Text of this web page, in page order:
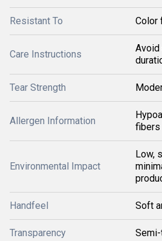
Resistant To Color
Care Instructions
Avoid
Tear Strength
Allergen Information
fibers
Environmental Impact
Low,
Handfeel Soft
Transparency